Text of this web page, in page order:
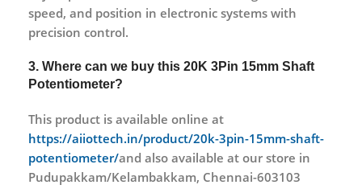
speed, and position in electronic systems with
precision control.
3. Where can we buy this 20K 3Pin 15mm Shaft
Potentiometer?
This product is available online at
https://aiiottech.in/product/20k-3pin-15mm-shaft-
potentiometer/and also available at our store in
Pudupakkam/Kelambakkam, Chennai-603103